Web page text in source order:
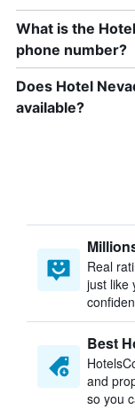
What is the
phone number?
Does Hotel
available?
Real
just like
Best
and
so you